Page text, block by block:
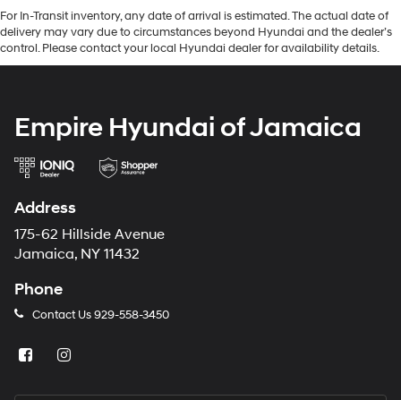
For In-Transit inventory, any date of arrival is estimated. The actual date of
delivery may vary due to circumstances beyond Hyundai and the dealer’s
control. Please contact your local Hyundai dealer for availability details.
Empire Hyundai of Jamaica
Address
175-62 Hillside Avenue
Jamaica, NY 11432
Phone
Contact Us929-558-3450